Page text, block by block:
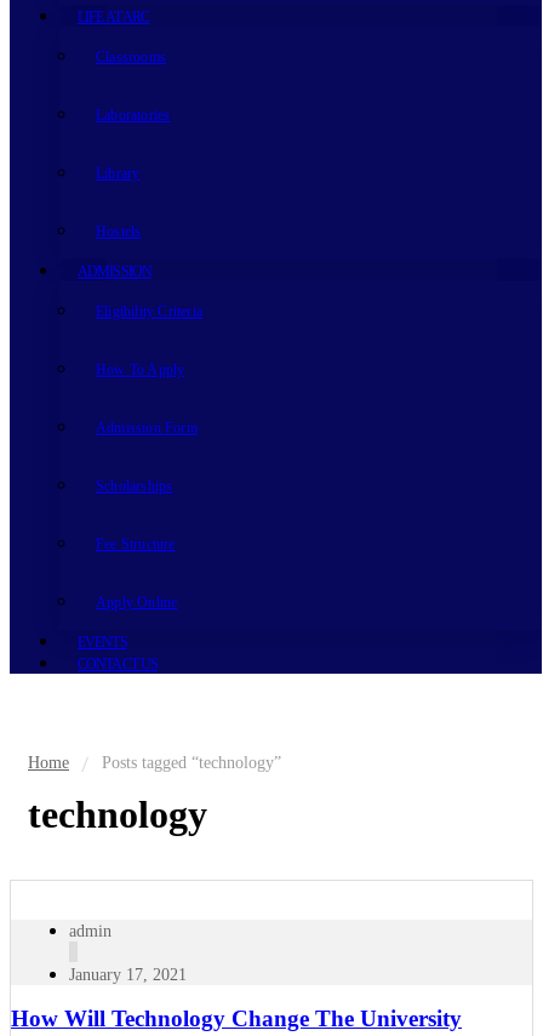
LIFE AT ARC
Classrooms
Laboratories
Library
Hostels
ADMISSION
Eligibility Criteria
How To Apply
Admission Form
Scholarships
Fee Structure
Apply Online
EVENTS
CONTACT US
Home Posts tagged “technology”
technology
admin
January 17, 2021
How Will Technology Change The University